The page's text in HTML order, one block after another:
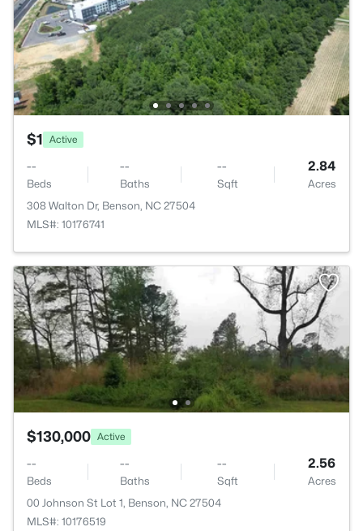
$1 Active
--
Beds
--
Baths
--
Sqft
2.84
Acres
308 Walton Dr, Benson, NC 27504
MLS#: 10176741
$130,000 Active
--
Beds
--
Baths
--
Sqft
2.56
Acres
00 Johnson St Lot 1, Benson, NC 27504
MLS#: 10176519